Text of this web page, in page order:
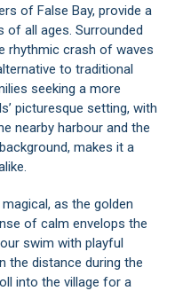
of False Bay, provide a
all ages. Surrounded
rhythmic crash of waves
to traditional
seeking a more
picturesque setting, with
nearby harbour and the
makes it a
as the golden
of calm envelops the
swim with playful
the distance during the
into the village for a